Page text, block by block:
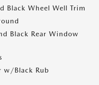
Black Wheel Well Trim
Black Rear Window
w/Black Rub